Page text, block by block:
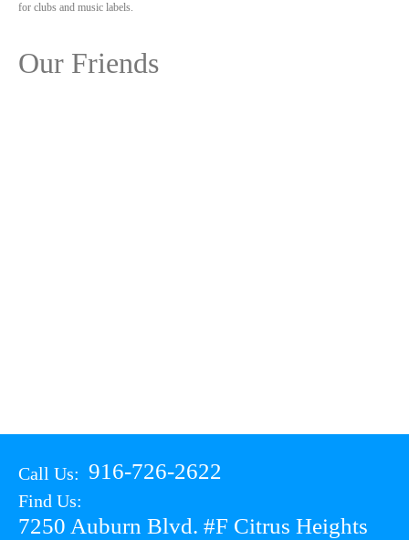
for clubs and music labels.
Our Friends
Call Us: 916-726-2622
Find Us:
7250 Auburn Blvd. #F Citrus Heights